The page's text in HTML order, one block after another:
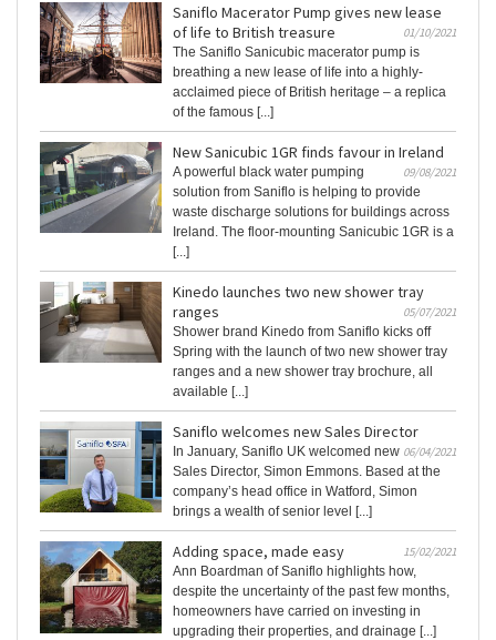
Saniflo Macerator Pump gives new lease
of life to British treasure
01/10/2021
The Saniflo Sanicubic macerator pump is
breathing a new lease of life into a highly-
acclaimed piece of British heritage – a replica
of the famous [...]
New Sanicubic 1GR finds favour in Ireland
09/08/2021
A powerful black water pumping
solution from Saniflo is helping to provide
waste discharge solutions for buildings across
Ireland. The floor-mounting Sanicubic 1GR is a
[...]
Kinedo launches two new shower tray
ranges
05/07/2021
Shower brand Kinedo from Saniflo kicks off
Spring with the launch of two new shower tray
ranges and a new shower tray brochure, all
available [...]
Saniflo welcomes new Sales Director
06/04/2021
In January, Saniflo UK welcomed new
Sales Director, Simon Emmons. Based at the
company’s head office in Watford, Simon
brings a wealth of senior level [...]
Adding space, made easy
15/02/2021
Ann Boardman of Saniflo highlights how,
despite the uncertainty of the past few months,
homeowners have carried on investing in
upgrading their properties, and drainage [...]